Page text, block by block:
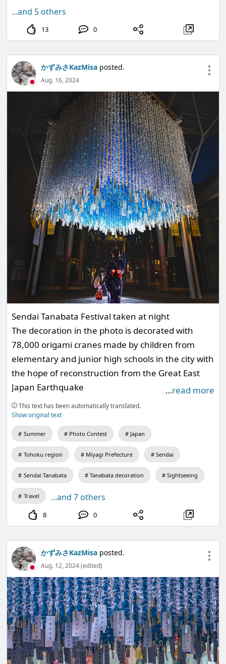
...and 5 others
13 0
かずみさKazMisa posted.
Aug. 16, 2024
Sendai Tanabata Festival taken at night
The decoration in the photo is decorated with
78,000 origami cranes made by children from
elementary and junior high schools in the city with
the hope of reconstruction from the Great East
Japan Earthquake
This year, it is said that it also contains a wish for
the reconstruction of the Noto Peninsula
earthquake
…read more
This text has been automatically translated.
Show original text
Summer Photo Contest Japan
Tohoku region Miyagi Prefecture Sendai
Sendai Tanabata Tanabata decoration Sightseeing
Travel ...and 7 others
8 0
かずみさKazMisa posted.
Aug. 12, 2024 (edited)